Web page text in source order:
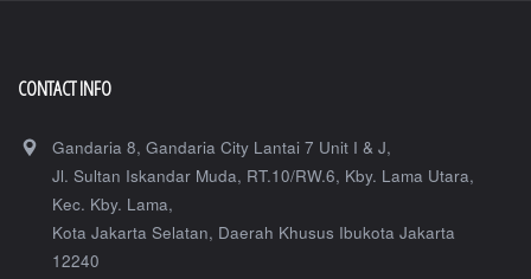
CONTACT INFO
Gandaria 8, Gandaria City Lantai 7 Unit I & J,
Jl. Sultan Iskandar Muda, RT.10/RW.6, Kby. Lama Utara,
Kec. Kby. Lama,
Kota Jakarta Selatan, Daerah Khusus Ibukota Jakarta
12240